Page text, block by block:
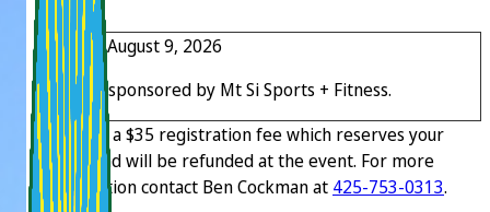
Sunday, August 9, 2026
Proudly sponsored by Mt Si Sports + Fitness.
There is a $35 registration fee which reserves your
space and will be refunded at the event. For more
information contact Ben Cockman at 425-753-0313.